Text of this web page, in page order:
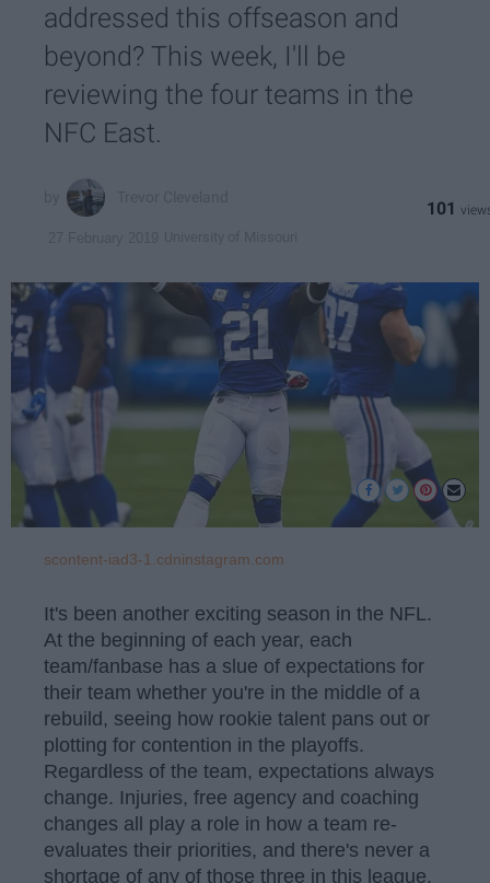
addressed this offseason and
beyond? This week, I'll be
reviewing the four teams in the
NFC East.
101
scontent-iad3-1.cdninstagram.com
It's been another exciting season in the NFL.
At the beginning of each year, each
team/fanbase has a slue of expectations for
their team whether you're in the middle of a
rebuild, seeing how rookie talent pans out or
plotting for contention in the playoffs.
Regardless of the team, expectations always
change. Injuries, free agency and coaching
changes all play a role in how a team re-
evaluates their priorities, and there's never a
shortage of any of those three in this league.